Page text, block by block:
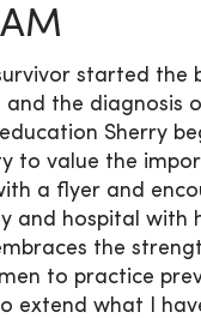
started
the diagnosis
Sherry
to value the
a flyer and
and hospital
the
to practice
extend what I